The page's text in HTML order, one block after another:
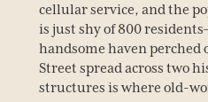
cellular service, and the
is just shy of 800
handsome haven perched
Street spread across two
structures is where old-